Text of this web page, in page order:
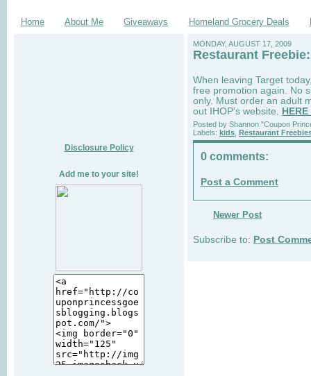
Home About Me Giveaways Homeland Grocery Deals
Disclosure Policy
Add me to your site!
MONDAY, AUGUST 17, 2009
Restaurant
When leaving Target
free promotion again. No
only. Must order an adult
out IHOP's website, HERE
Posted by Shannon "Coupon
Labels: kids Restaurant
0 comments:
Post a Comment
Newer Post
Subscribe to: Post